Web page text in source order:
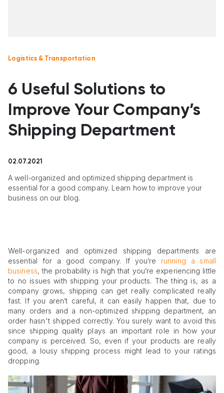
Logistics & Transportation
6 Useful Solutions to
Improve Your Company’s
Shipping Department
02.07.2021
A well-organized and optimized shipping department is
essential for a good company. Learn how to improve your
business on our blog.
Well-organized and optimized shipping departments are
essential for a good company. If you’re running a small
business, the probability is high that you’re experiencing little
to no issues with shipping your products. The thing is, as a
company grows, shipping can get really complicated really
fast. If you aren’t careful, it can easily happen that, due to
many orders and a non-optimized shipping department, an
order hasn't shipped correctly. You surely want to avoid this
since shipping quality plays an important role in how your
company is perceived. So, even if your products are really
good, a lousy shipping process might lead to your ratings
dropping.